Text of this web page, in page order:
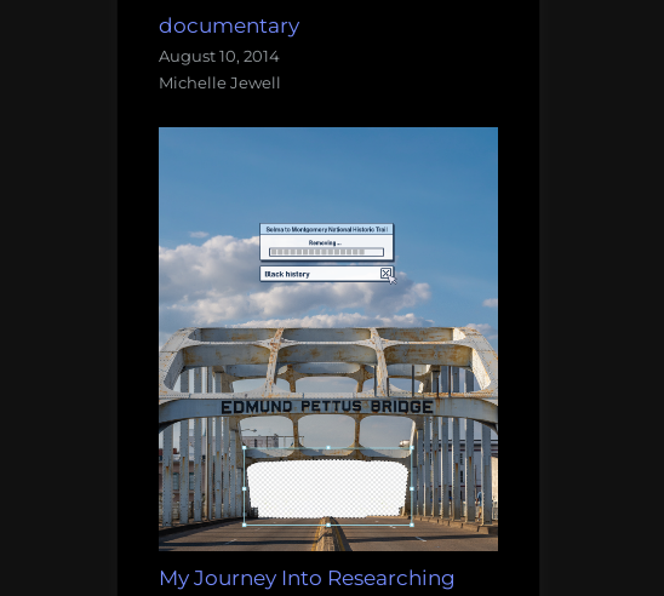
documentary
August 10, 2014
Michelle Jewell
My Journey Into Researching